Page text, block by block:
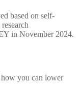
based on self-
in November 2024.
you can lower